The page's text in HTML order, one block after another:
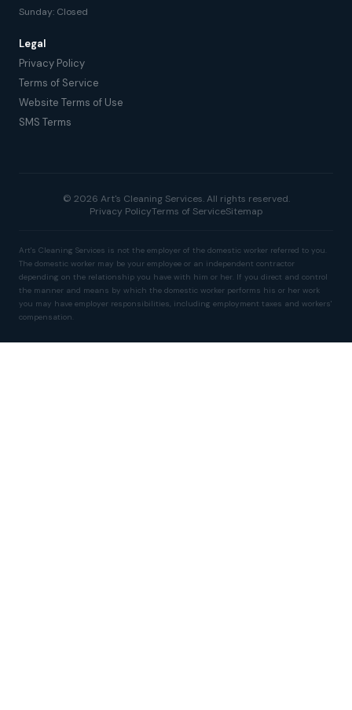
Sunday: Closed
Legal
Privacy Policy
Terms of Service
Website Terms of Use
SMS Terms
© 2026 Art's Cleaning Services. All rights reserved.
Privacy PolicyTerms of ServiceSitemap
Art's Cleaning Services is not the employer of the domestic worker referred to you.
The domestic worker may be your employee or an independent contractor
depending on the relationship you have with him or her. If you direct and control
the manner and means by which the domestic worker performs his or her work
you may have employer responsibilities, including employment taxes and workers'
compensation.